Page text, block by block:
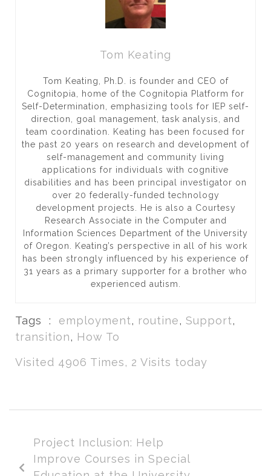
Tom Keating
Tom Keating, Ph.D. is founder and CEO of
Cognitopia, home of the Cognitopia Platform for
Self-Determination, emphasizing tools for IEP self-
direction, goal management, task analysis, and
team coordination. Keating has been focused for
the past 20 years on research and development of
self-management and community living
applications for individuals with cognitive
disabilities and has been principal investigator on
over 20 federally-funded technology
development projects. He is also a Courtesy
Research Associate in the Computer and
Information Sciences Department of the University
of Oregon. Keating’s perspective in all of his work
has been strongly influenced by his experience of
31 years as a primary supporter for a brother who
experienced autism.
Tags : employment, routine, Support,
transition, How To
Visited 4906 Times, 2 Visits today
Project Inclusion: Help
Improve Courses in Special